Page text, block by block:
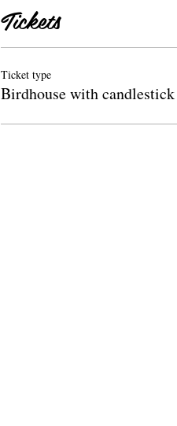
Tickets
Ticket type
Birdhouse with candlestick